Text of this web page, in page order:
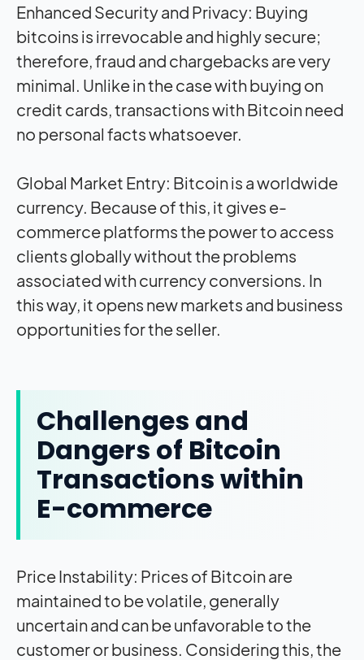
Enhanced Security and Privacy: Buying
bitcoins is irrevocable and highly secure;
therefore, fraud and chargebacks are very
minimal. Unlike in the case with buying on
credit cards, transactions with Bitcoin need
no personal facts whatsoever.
Global Market Entry: Bitcoin is a worldwide
currency. Because of this, it gives e-
commerce platforms the power to access
clients globally without the problems
associated with currency conversions. In
this way, it opens new markets and business
opportunities for the seller.
Challenges and
Dangers of Bitcoin
Transactions within
E-commerce
Price Instability: Prices of Bitcoin are
maintained to be volatile, generally
uncertain and can be unfavorable to the
customer or business. Considering this, the